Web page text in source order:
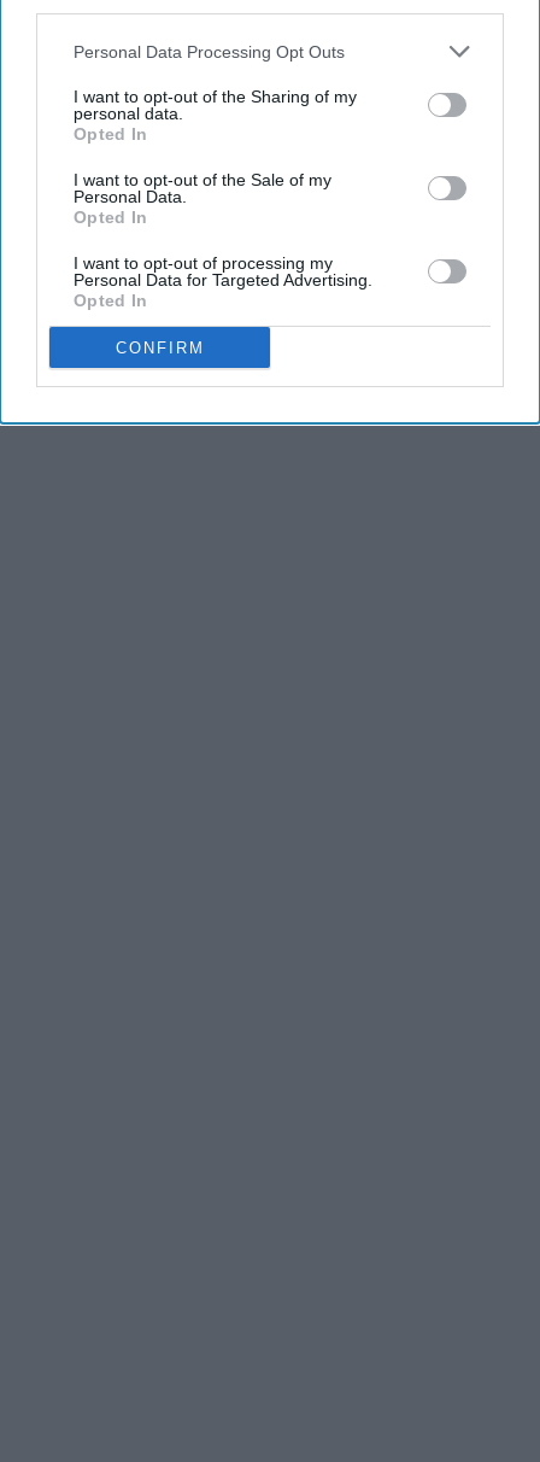
Personal Data Processing Opt Outs
I want to opt-out of the Sharing of my
personal data.
Opted In
I want to opt-out of the Sale of my
Personal Data.
Opted In
I want to opt-out of processing my
Personal Data for Targeted Advertising.
Opted In
CONFIRM